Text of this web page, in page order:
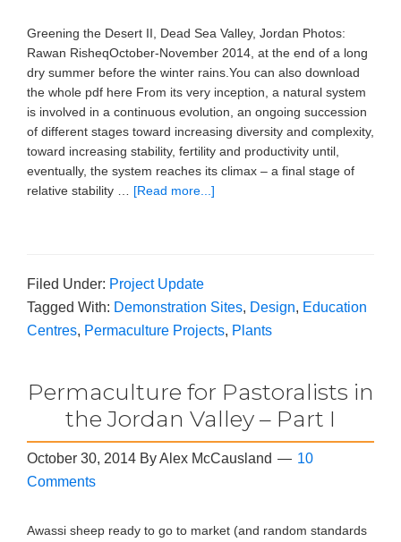
Greening the Desert II, Dead Sea Valley, Jordan Photos:
Rawan RisheqOctober-November 2014, at the end of a long
dry summer before the winter rains.You can also download
the whole pdf here From its very inception, a natural system
is involved in a continuous evolution, an ongoing succession
of different stages toward increasing diversity and complexity,
toward increasing stability, fertility and productivity until,
eventually, the system reaches its climax – a final stage of
relative stability … [Read more...]
Filed Under: Project Update
Tagged With: Demonstration Sites, Design, Education
Centres, Permaculture Projects, Plants
Permaculture for Pastoralists in
the Jordan Valley – Part I
October 30, 2014 ByAlex McCausland
10
Comments
Awassi sheep ready to go to market (and random standards